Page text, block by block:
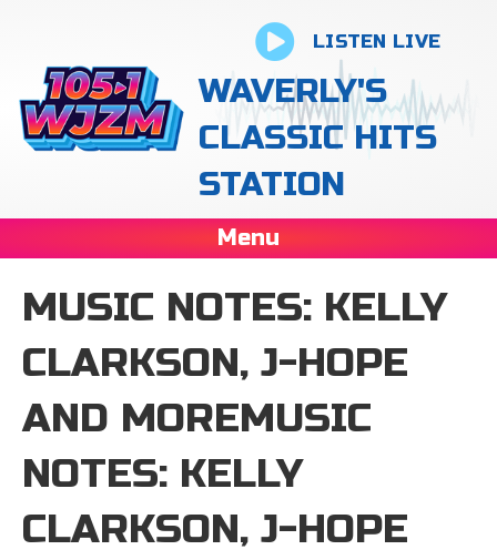
LISTEN LIVE
WAVERLY'S
CLASSIC HITS
STATION
Menu
MUSIC NOTES: KELLY
CLARKSON, J-HOPE
AND MOREMUSIC
NOTES: KELLY
CLARKSON, J-HOPE